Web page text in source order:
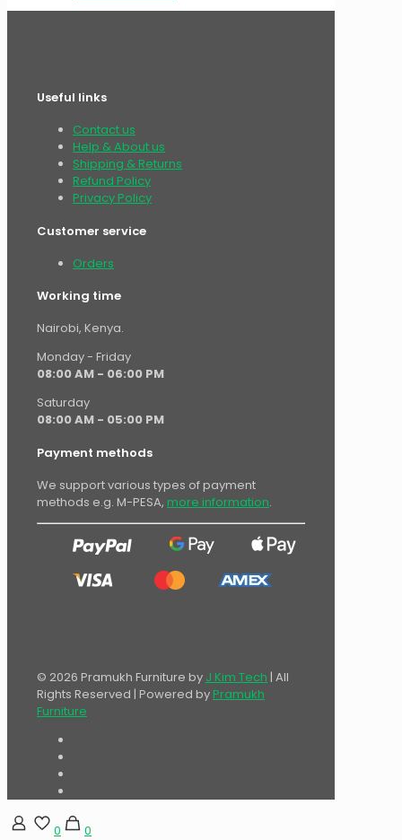
Useful links
Contact us
Help & About us
Shipping & Returns
Refund Policy
Privacy Policy
Customer service
Orders
Working time
Nairobi, Kenya.
Monday - Friday
08:00 AM - 06:00 PM
Saturday
08:00 AM - 05:00 PM
Payment methods
We support various types of payment
methods e.g. M-PESA, more information.
© 2026 Pramukh Furniture by J Kim Tech | All
Rights Reserved | Powered by Pramukh
Furniture
0
0